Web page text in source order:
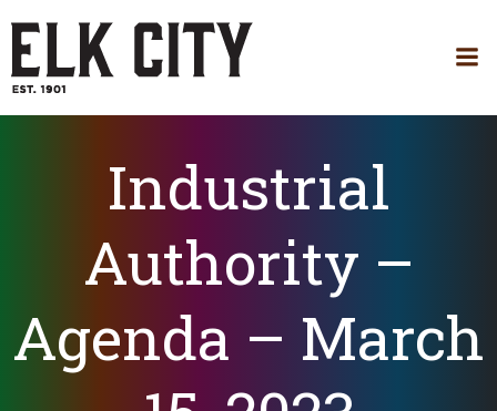
to
Industrial
Authority –
Agenda – March